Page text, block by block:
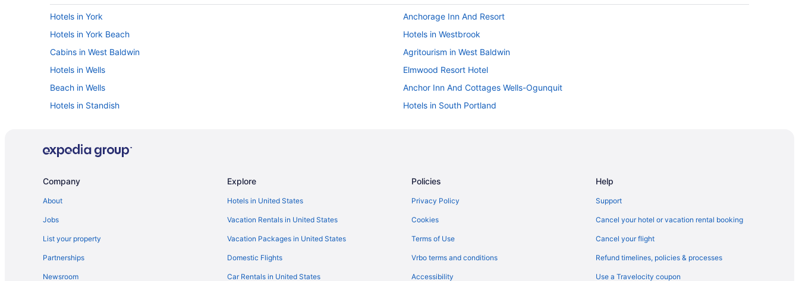
Hotels in York
Anchorage Inn And Resort
Hotels in York Beach
Hotels in Westbrook
Cabins in West Baldwin
Agritourism in West Baldwin
Hotels in Wells
Elmwood Resort Hotel
Beach in Wells
Anchor Inn And Cottages Wells-Ogunquit
Hotels in Standish
Hotels in South Portland
Hotels near Portland ME
Portland Regency Hotel & Spa
Hotels in Porter
Company
About
Jobs
List your property
Partnerships
Newsroom
Explore
Hotels in United States
Vacation Rentals in United States
Vacation Packages in United States
Domestic Flights
Car Rentals in United States
Policies
Privacy Policy
Cookies
Terms of Use
Vrbo terms and conditions
Accessibility
Help
Support
Cancel your hotel or vacation rental booking
Cancel your flight
Refund timelines, policies & processes
Use a Travelocity coupon